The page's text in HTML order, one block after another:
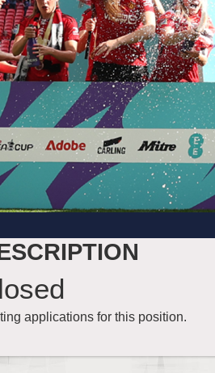
applications for this position.